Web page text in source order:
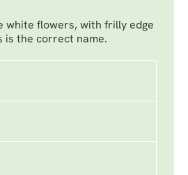
white flowers, with frilly edge
is the correct name.